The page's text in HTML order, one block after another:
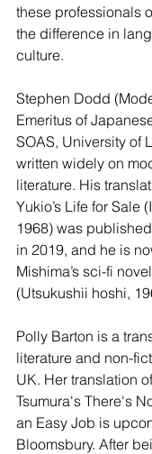
these professionals
the difference in
culture.
Stephen Dodd
Emeritus of
SOAS, University of
written widely on
literature. His
Yukio’s Life for Sale
1968) was
in 2019, and he is
Mishima’s sci-fi
(Utsukushii hoshi,
Polly Barton is a
literature and non-
UK. Her translation
Tsumura's There's
an Easy Job is
Bloomsbury. After